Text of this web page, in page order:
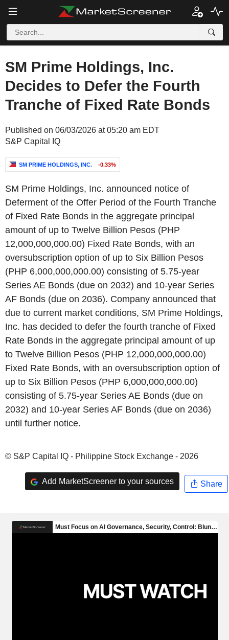
SM Prime Holdings, Inc.
Decides to Defer the Fourth
Tranche of Fixed Rate Bonds
Published on 06/03/2026 at 05:20 am EDT
S&P Capital IQ
SM PRIME HOLDINGS, INC. -0.33%
SM Prime Holdings, Inc. announced notice of
Deferment of the Offer Period of the Fourth Tranche
of Fixed Rate Bonds in the aggregate principal
amount of up to Twelve Billion Pesos (PHP
12,000,000,000.00) Fixed Rate Bonds, with an
oversubscription option of up to Six Billion Pesos
(PHP 6,000,000,000.00) consisting of 5.75-year
Series AE Bonds (due on 2032) and 10-year Series
AF Bonds (due on 2036). Company announced that
due to current market conditions, SM Prime Holdings,
Inc. has decided to defer the fourth tranche of Fixed
Rate Bonds in the aggregate principal amount of up
to Twelve Billion Pesos (PHP 12,000,000,000.00)
Fixed Rate Bonds, with an oversubscription option of
up to Six Billion Pesos (PHP 6,000,000,000.00)
consisting of 5.75-year Series AE Bonds (due on
2032) and 10-year Series AF Bonds (due on 2036)
until further notice.
© S&P Capital IQ - Philippine Stock Exchange - 2026
Add MarketScreener to your sources Share